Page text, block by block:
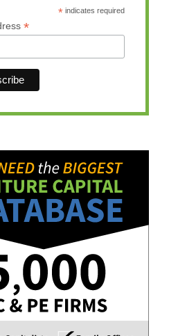
* indicates required
*